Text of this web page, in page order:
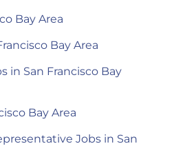
Bay Area
Bay Area
in San Francisco Bay
Bay Area
Jobs in San